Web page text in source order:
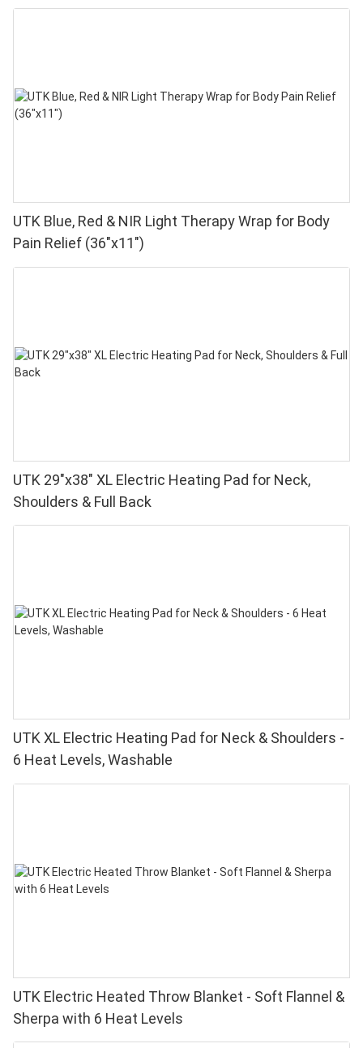
UTK Blue, Red & NIR Light Therapy Wrap for Body
Pain Relief (36"x11")
UTK 29"x38" XL Electric Heating Pad for Neck,
Shoulders & Full Back
UTK XL Electric Heating Pad for Neck & Shoulders -
6 Heat Levels, Washable
UTK Electric Heated Throw Blanket - Soft Flannel &
Sherpa with 6 Heat Levels